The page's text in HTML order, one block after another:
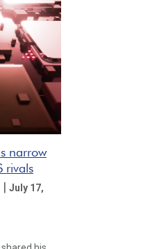
narrow
rivals
| July 17,